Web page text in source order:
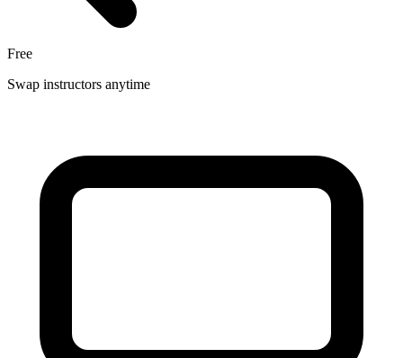
Free
Swap instructors anytime